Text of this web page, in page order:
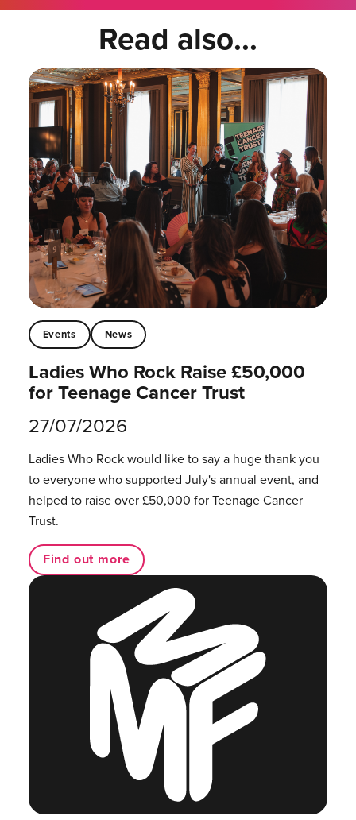
Read also...
Events News
Ladies Who Rock Raise £50,000
for Teenage Cancer Trust
27/07/2026
Ladies Who Rock would like to say a huge thank you
to everyone who supported July's annual event, and
helped to raise over £50,000 for Teenage Cancer
Trust.
Find out more